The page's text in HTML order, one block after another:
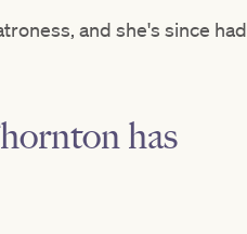
and she's since had
has